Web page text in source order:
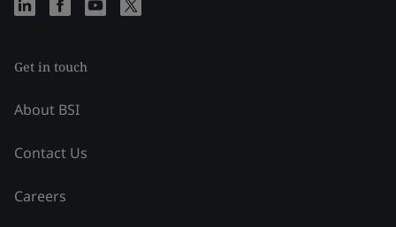
Get in touch
About BSI
Contact Us
Careers